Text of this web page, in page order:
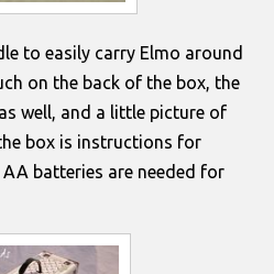
to easily carry Elmo around
on the back of the box, the
well, and a little picture of
box is instructions for
batteries are needed for